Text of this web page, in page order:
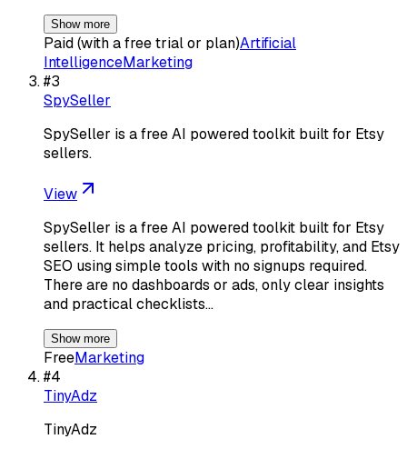
Show more
Paid (with a free trial or plan)Artificial
IntelligenceMarketing
#3
SpySeller
SpySeller is a free AI powered toolkit built for Etsy
sellers.
View
SpySeller is a free AI powered toolkit built for Etsy
sellers. It helps analyze pricing, profitability, and Etsy
SEO using simple tools with no signups required.
There are no dashboards or ads, only clear insights
and practical checklists…
Show more
FreeMarketing
#4
TinyAdz
TinyAdz